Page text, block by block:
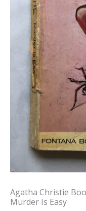
Agatha Christie
Murder Is Easy